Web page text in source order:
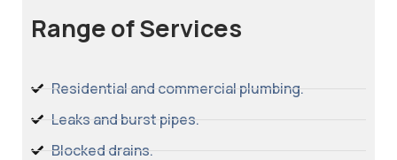
Range of Services
Residential and commercial plumbing.
Leaks and burst pipes.
Blocked drains.